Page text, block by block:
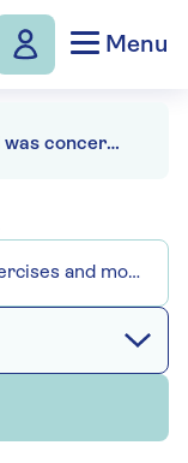
Menu
Elaine Paige: "I was concerned I would not still have a voice."